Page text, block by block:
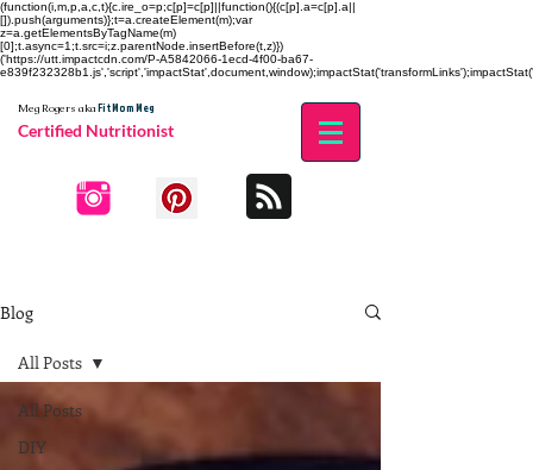
(function(i,m,p,a,c,t){c.ire_o=p;c[p]=c[p]||function(){(c[p].a=c[p].a||
[]).push(arguments)};t=a.createElement(m);var
z=a.getElementsByTagName(m)
[0];t.async=1;t.src=i;z.parentNode.insertBefore(t,z)})
('https://utt.impactcdn.com/P-A5842066-1ecd-4f00-ba67-
Meg Rogers akaFit Mom Meg
Certified Nutritionist
Blog
All Posts
DIY
All Posts